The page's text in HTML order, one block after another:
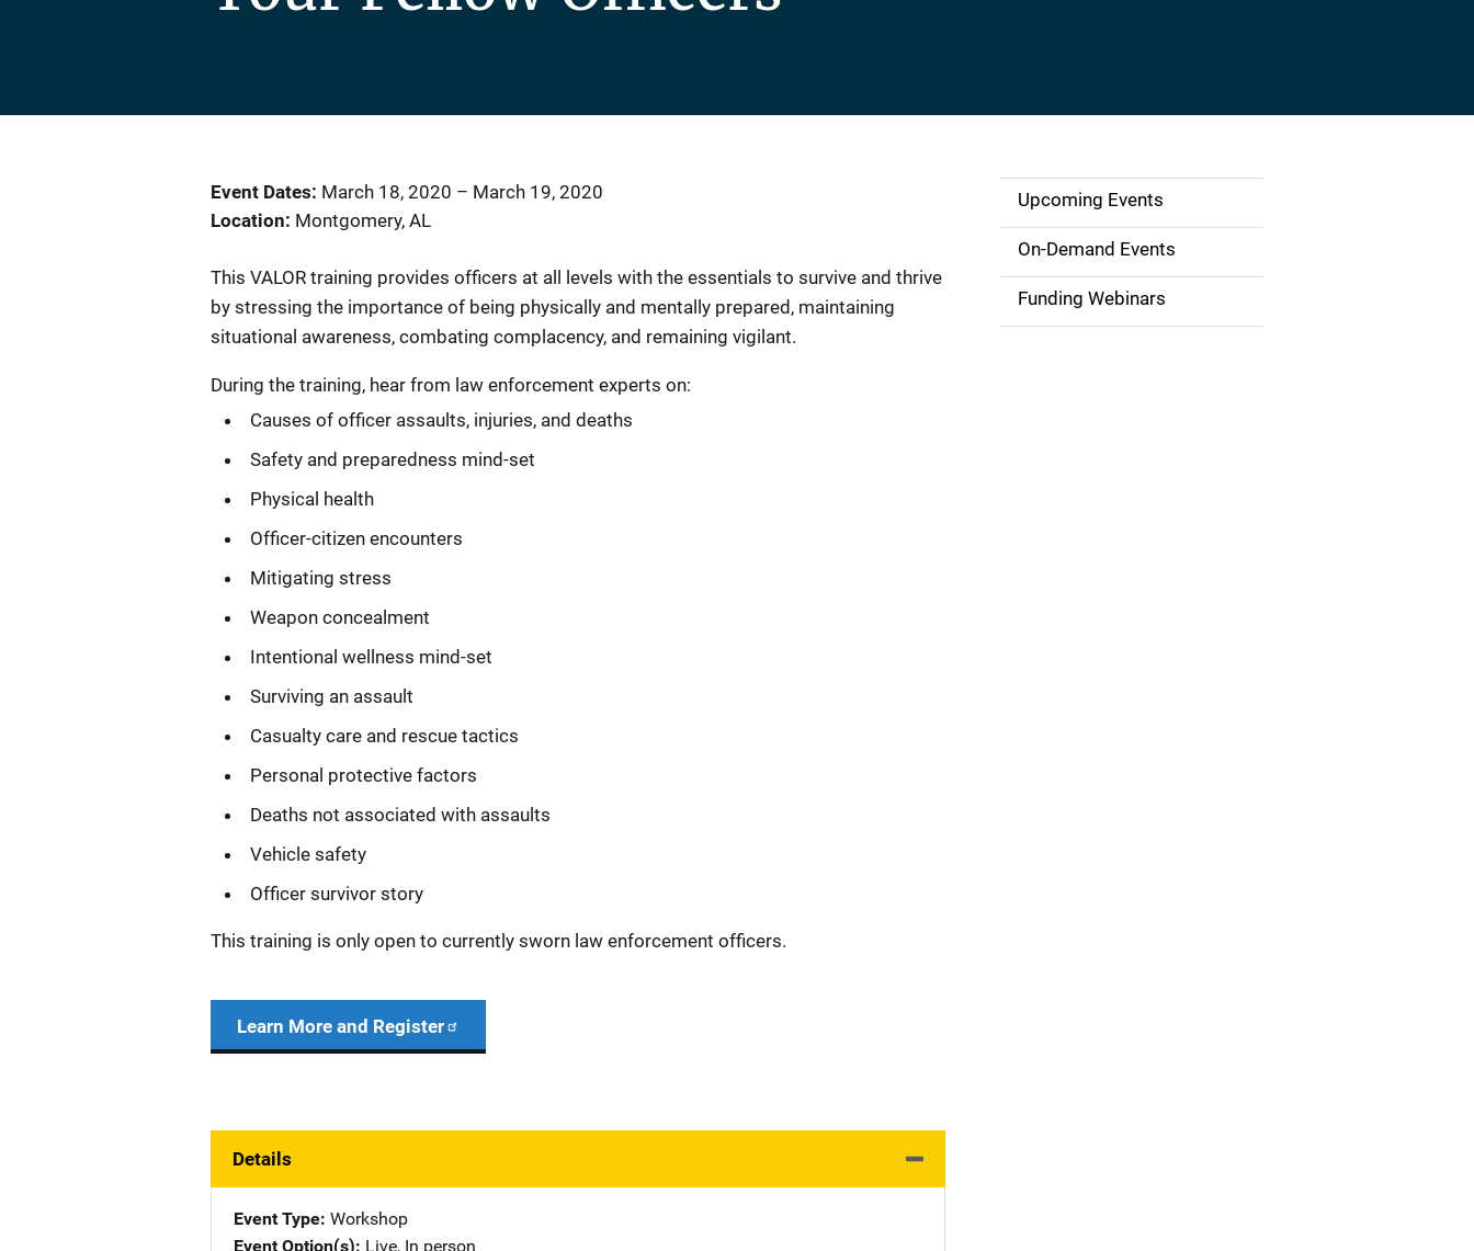
Event Dates March 18, 2020 – March 19, 2020
Location Montgomery, AL
This VALOR training provides officers at all levels with the essentials to survive and thrive
by stressing the importance of being physically and mentally prepared, maintaining
situational awareness, combating complacency, and remaining vigilant.
During the training, hear from law enforcement experts on:
Causes of officer assaults, injuries, and deaths
Safety and preparedness mind-set
Physical health
Officer-citizen encounters
Mitigating stress
Weapon concealment
Intentional wellness mind-set
Surviving an assault
Casualty care and rescue tactics
Personal protective factors
Deaths not associated with assaults
Vehicle safety
Officer survivor story
This training is only open to currently sworn law enforcement officers.
Learn More and Register
Details
Event Type Workshop
Event Option(s) Live, In person
S
d
e
Upcoming Events
On-Demand Events
Funding Webinars